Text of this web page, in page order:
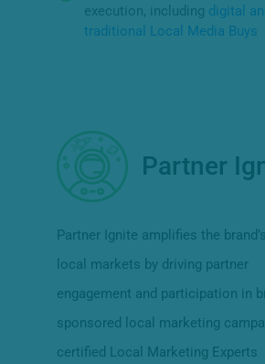
execution, including digital
traditional Local Media Buys
Partner
Partner Ignite amplifies the
local markets by driving partner
engagement and participation in
sponsored local marketing
certified Local Marketing Experts